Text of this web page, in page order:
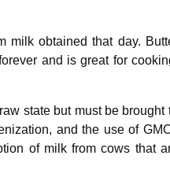
milk obtained that day.
and is great for
state but must be brought
and the use of
of milk from cows that